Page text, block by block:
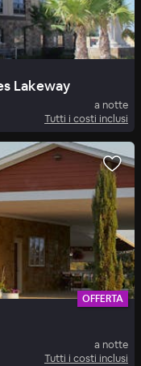
Lakeway
a notte
Tutti i costi inclusi
OFFERTA
a notte
Tutti i costi inclusi